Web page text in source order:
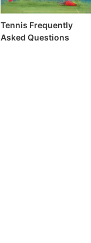
Tennis Frequently
Asked Questions